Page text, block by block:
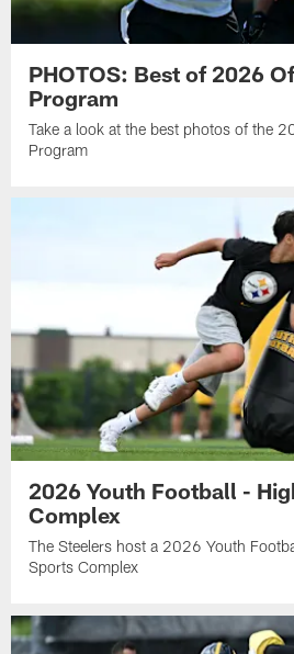
PHOTOS: Best of 2026
Program
Take a look at the best photos of the
Program
2026 Youth Football -
Complex
The Steelers host a 2026 Youth
Sports Complex